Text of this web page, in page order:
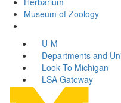
Museum of Zoology
U-M
Departments and
Look To Michigan
LSA Gateway